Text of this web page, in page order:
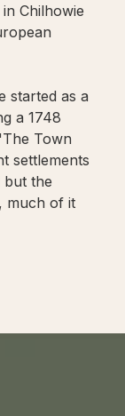
Chilhowie
started as a
a 1748
Town
settlements
but the
much of it